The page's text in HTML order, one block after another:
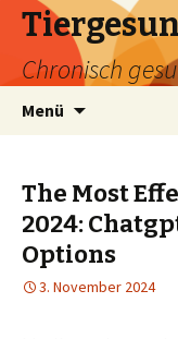
Chronisch
Menü
The Most
2024:
Options
3. November 2024